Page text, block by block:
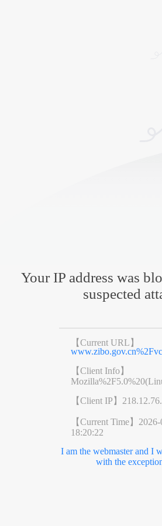
Your IP address was
suspected
【Current URL】
【Client Info】
【Client IP】
【Current Time】
18:20:22
I am the webmaster and I
with the